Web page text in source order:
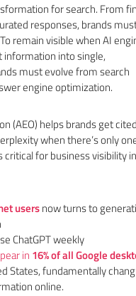
for search. From
responses, brands
remain visible when AI
information into single,
must evolve from search
engine optimization.
(AEO) helps brands get
when there’s only
critical for business visibility in
usersnow turns to
ChatGPT weekly
in 16% of all Google
States, fundamentally
online.